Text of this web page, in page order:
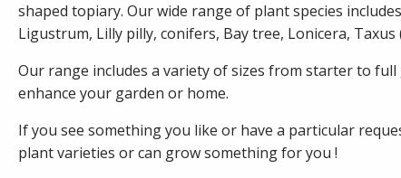
shaped topiary. Our wide range of plant species
Ligustrum, Lilly pilly, conifers, Bay tree, Lonicera, Taxus
Our range includes a variety of sizes from starter to
enhance your garden or home.
If you see something you like or have a particular
plant varieties or can grow something for you !